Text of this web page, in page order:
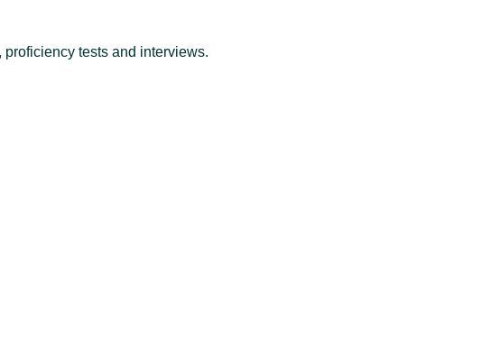
tests and interviews.